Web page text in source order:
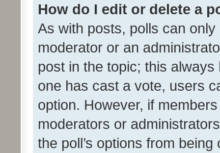
How do I edit or delete a
As with posts, polls can
moderator or an
post in the topic; this
one has cast a vote, users
option. However, if
moderators or
the poll’s options from